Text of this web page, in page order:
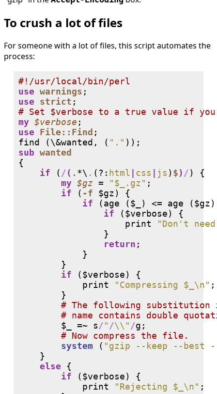
To crush a lot of files
For someone with a lot of files, this script automates the
process:
#
use warnings
use
strict
#
my $verbose
use
File::Find ;
find (\&wanted, ( "."
sub wanted
{
if ( /( . *\ . (?: html css js ) $) /) {
my $gz = "$_.gz" ;
if ( -f $gz) {
if (age ($_) <= age
if ($verbose) {
print
"Don't
                }
return ;
            }
        }
if ($verbose) {
print
"Compressing $_\n" ;
        }
#
#
        $_ =~
s/" /\\" /g ;
#
system ( "gzip --keep --best
    }
else {
if ($verbose) {
print
"Rejecting $_\n" ;